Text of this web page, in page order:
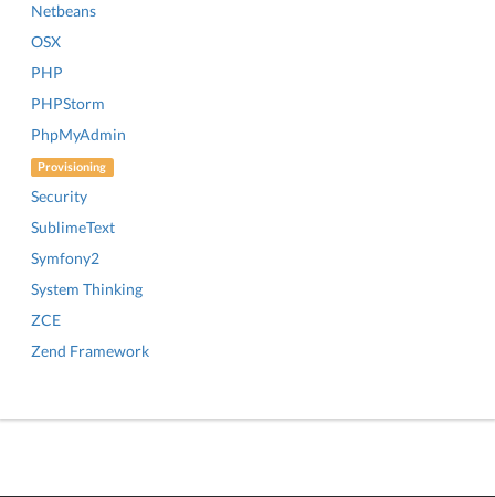
Netbeans
OSX
PHP
PHPStorm
PhpMyAdmin
Provisioning
Security
SublimeText
Symfony2
System Thinking
ZCE
Zend Framework